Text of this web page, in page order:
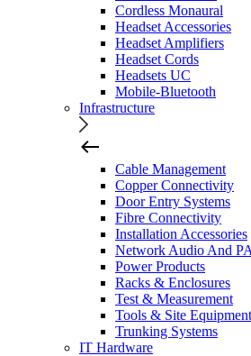
Cordless Monaural
Headset Accessories
Headset Amplifiers
Headset Cords
Headsets UC
Mobile-Bluetooth
Infrastructure
Cable Management
Copper Connectivity
Door Entry Systems
Fibre Connectivity
Installation Accessories
Network Audio And PA
Power Products
Racks & Enclosures
Test & Measurement
Tools & Site Equipment
Trunking Systems
IT Hardware